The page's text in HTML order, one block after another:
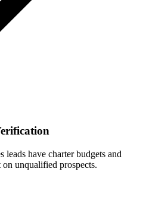
leads have charter budgets and
unqualified prospects.